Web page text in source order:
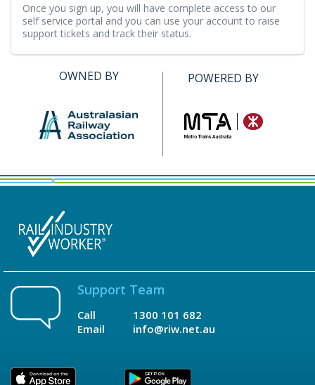
Once you sign up, you will have complete access to our
self service portal and you can use your account to raise
support tickets and track their status.
OWNED BY POWERED BY
Support Team
Call
Email
1300 101 682
info@riw.net.au